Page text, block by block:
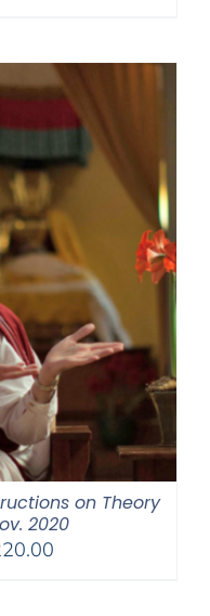
through
$150.00
on Theory
2020
Price